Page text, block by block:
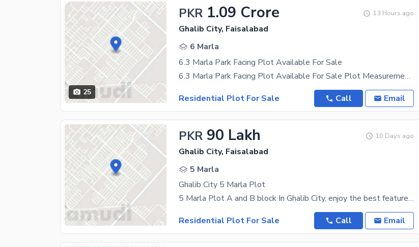
25
PKR 1.09 Crore 13 Hours ago
Ghalib City, Faisalabad
6 Marla
6.3 Marla Park Facing Plot Available For Sale
6.3 Marla Park Facing Plot Available For Sale Plot Measurement: Front 30 Ft, Back 57.7 Ft
Residential Plot For Sale
Call Email
PKR 90 Lakh 10 Days ago
Ghalib City, Faisalabad
5 Marla
Ghalib City 5 Marla Plot
5 Marla Plot A and B block In Ghalib City, enjoy the best features available. Investing at a price
Residential Plot For Sale
Call Email